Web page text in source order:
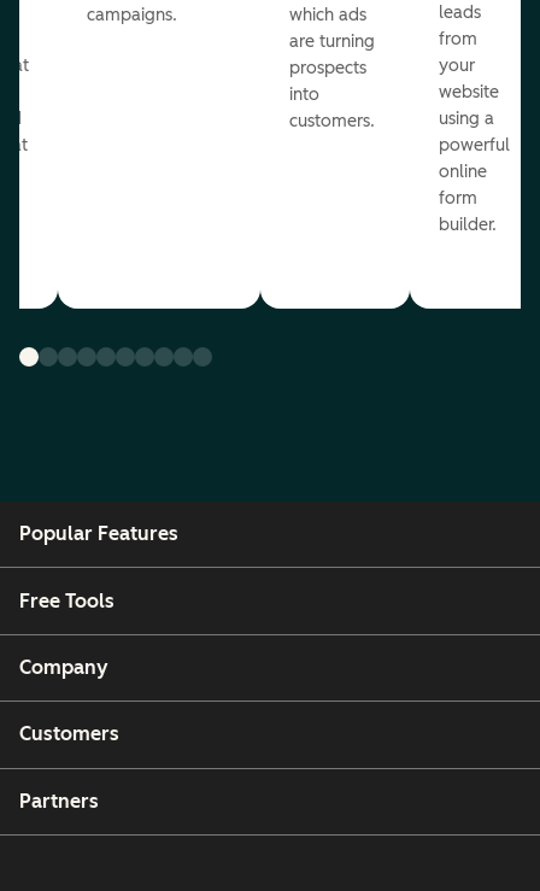
campaigns.
which ads
are turning
prospects
into
customers.
leads
from
your
website
using a
powerful
online
form
builder.
Popular Features
Free Tools
Company
Customers
Partners